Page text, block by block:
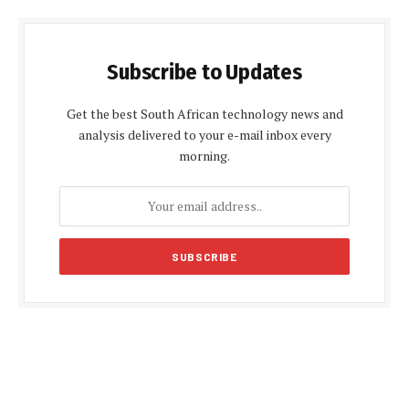
Subscribe to Updates
Get the best South African technology news and
analysis delivered to your e-mail inbox every
morning.